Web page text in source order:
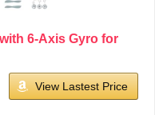
6-Axis Gyro for
View Lastest Price